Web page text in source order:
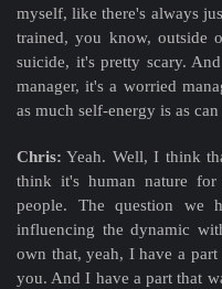
myself, like there's always
trained, you know, outside
suicide, it's pretty scary.
manager, it's a worried
as much self-energy is as can
Chris: Yeah. Well, I think
think it's human nature
people. The question
influencing the dynamic
own that, yeah, I have a
you. And I have a part that